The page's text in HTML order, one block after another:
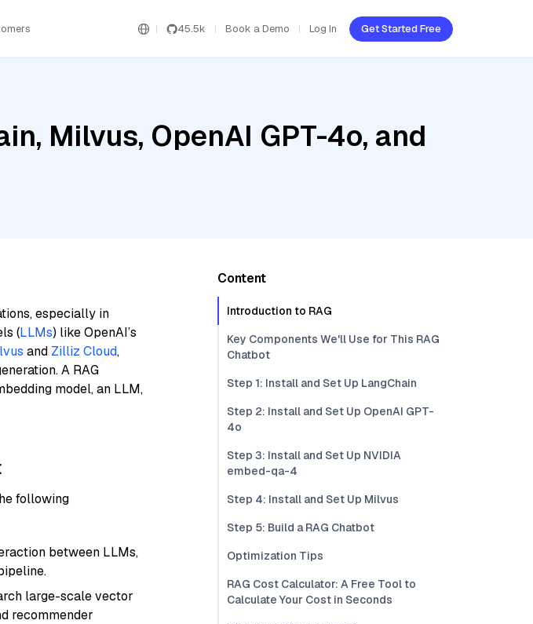
45.5k Book a Demo Log In Get Started Free
Milvus, OpenAI GPT-4o, and
especially in
(LLMs) like OpenAI’s
and Zilliz Cloud,
A RAG
model, an LLM,
following
between LLMs,
large-scale vector
recommender
Content
Introduction to RAG
Key Components We'll Use for This RAG
Chatbot
Step 1: Install and Set Up LangChain
Step 2: Install and Set Up OpenAI GPT-
4o
Step 3: Install and Set Up NVIDIA
embed-qa-4
Step 4: Install and Set Up Milvus
Step 5: Build a RAG Chatbot
Optimization Tips
RAG Cost Calculator: A Free Tool to
Calculate Your Cost in Seconds